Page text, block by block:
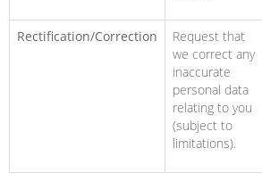
Rectification/Correction
Request that
we correct any
inaccurate
personal data
relating to you
(subject to
limitations).